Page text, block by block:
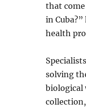
that
in
health
solving
biological